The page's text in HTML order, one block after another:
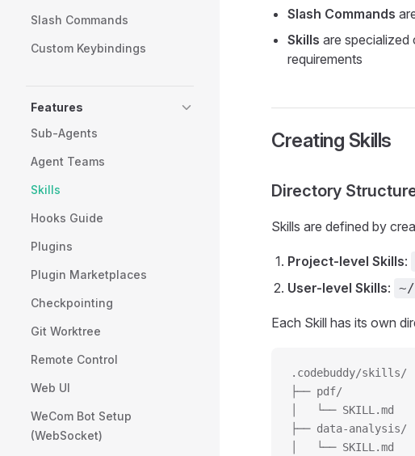
Slash Commands
Custom Keybindings
Features
Sub-Agents
Agent Teams
Skills
Hooks Guide
Plugins
Plugin Marketplaces
Checkpointing
Git Worktree
Remote Control
Web UI
WeCom Bot Setup
(WebSocket)
Slash Commands
Skills are specialized
requirements
Creating Skills
Directory
Skills are defined by
Project-level Skills:
User-level Skills:
Each Skill has its own
.codebuddy/skills/
├── pdf/
│   └── SKILL.md
├── data-analysis/
│   └── SKILL.md